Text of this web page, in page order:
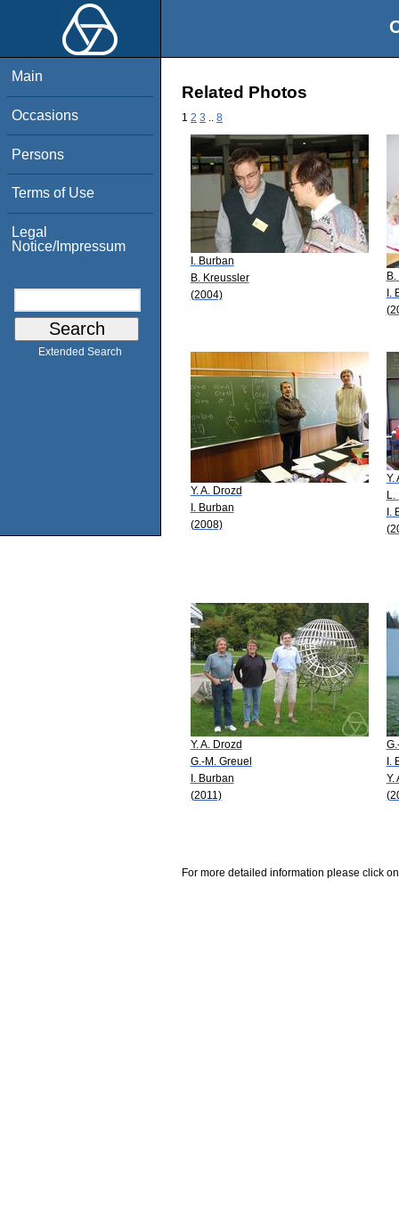
Main
Occasions
Persons
Terms of Use
Legal
Notice/Impressum
Extended Search
Related Photos
1 2 3 8
I. Burban
B. Kreussler
(2004)
I.
Y. A. Drozd
I. Burban
(2008)
Y.
L.
I.
Y. A. Drozd
G.-M. Greuel
I. Burban
(2011)
I.
Y.
For more detailed information please click